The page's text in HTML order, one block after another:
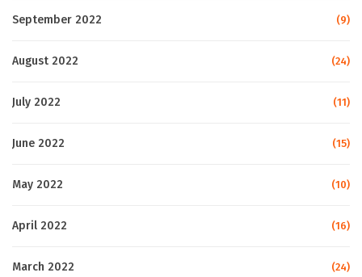
September 2022 (9)
August 2022 (24)
July 2022 (11)
June 2022 (15)
May 2022 (10)
April 2022 (16)
March 2022 (24)